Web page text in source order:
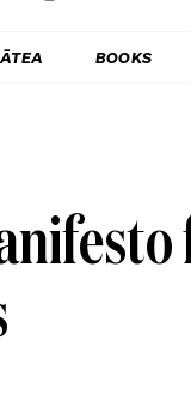
ĀTEA BOOKS